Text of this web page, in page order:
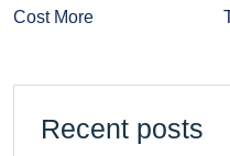
Cost More
Recent posts